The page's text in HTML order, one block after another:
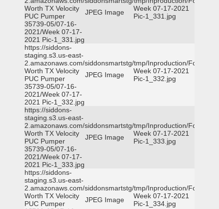
Worth TX Velocity
PUC Pumper
35739-05/07-16-
2021/Week 07-17-
2021 Pic-1_331.jpg
JPEG Image
Week 07-17-2021
Pic-1_331.jpg
https://siddons-
staging.s3.us-east-
2.amazonaws.com/siddonsmartstg/tmp/Inproduction/Fort
Worth TX Velocity
PUC Pumper
35739-05/07-16-
2021/Week 07-17-
2021 Pic-1_332.jpg
JPEG Image
Week 07-17-2021
Pic-1_332.jpg
https://siddons-
staging.s3.us-east-
2.amazonaws.com/siddonsmartstg/tmp/Inproduction/Fort
Worth TX Velocity
PUC Pumper
35739-05/07-16-
2021/Week 07-17-
2021 Pic-1_333.jpg
JPEG Image
Week 07-17-2021
Pic-1_333.jpg
https://siddons-
staging.s3.us-east-
2.amazonaws.com/siddonsmartstg/tmp/Inproduction/Fort
Worth TX Velocity
PUC Pumper
JPEG Image
Week 07-17-2021
Pic-1_334.jpg